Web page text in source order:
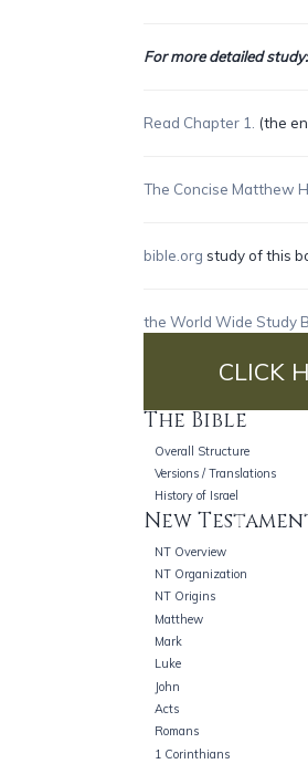
For more detailed study:
Read Chapter 1. (the
The Concise Matthew
bible.org study of this
the World Wide Study
CLICK
The Bible
Overall Structure
Versions / Translations
History of Israel
New
NT Overview
NT Organization
NT Origins
Matthew
Mark
Luke
John
Acts
Romans
1 Corinthians